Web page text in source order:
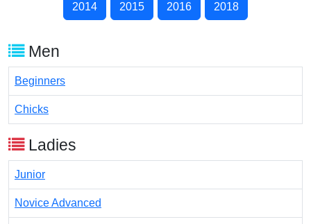
2014 2015 2016 2018
Men
Beginners
Chicks
Ladies
Junior
Novice Advanced